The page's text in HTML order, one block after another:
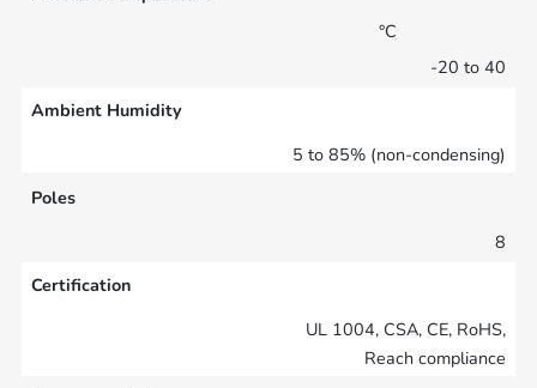
°C
-20 to 40
Ambient Humidity
5 to 85% (non-condensing)
Poles
8
Certification
UL 1004, CSA, CE, RoHS,
Reach compliance